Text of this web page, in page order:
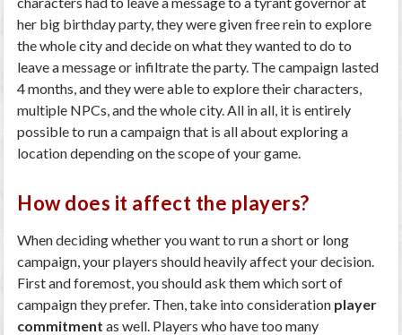
her big birthday party, they were given free rein to explore
the whole city and decide on what they wanted to do to
leave a message or infiltrate the party. The campaign lasted
4 months, and they were able to explore their characters,
multiple NPCs, and the whole city. All in all, it is entirely
possible to run a campaign that is all about exploring a
location depending on the scope of your game.
How does it affect the players?
When deciding whether you want to run a short or long
campaign, your players should heavily affect your decision.
First and foremost, you should ask them which sort of
campaign they prefer. Then, take into consideration player
commitment as well. Players who have too many